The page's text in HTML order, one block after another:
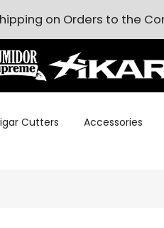
on Orders to the
Cutters Accessories